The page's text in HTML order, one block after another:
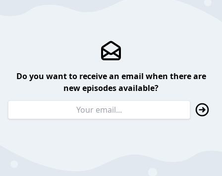
Do you want to receive an email when there are
new episodes available?